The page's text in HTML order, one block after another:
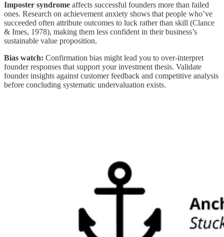
Imposter syndrome affects successful founders more than failed
ones. Research on achievement anxiety shows that people who’ve
succeeded often attribute outcomes to luck rather than skill (Clance
& Imes, 1978), making them less confident in their business’s
sustainable value proposition.
Bias watch: Confirmation bias might lead you to over-interpret
founder responses that support your investment thesis. Validate
founder insights against customer feedback and competitive analysis
before concluding systematic undervaluation exists.